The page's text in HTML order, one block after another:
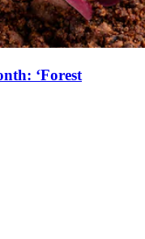
‘Forest